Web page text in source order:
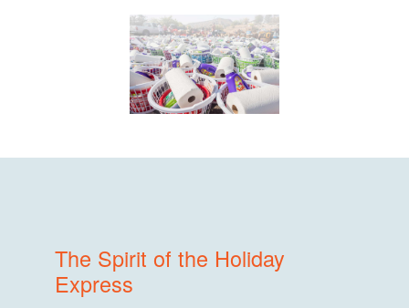
The Spirit of the Holiday
Express